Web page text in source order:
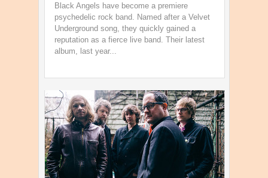
Black Angels have become a premiere
psychedelic rock band. Named after a Velvet
Underground song, they quickly gained a
reputation as a fierce live band. Their latest
album, last year...